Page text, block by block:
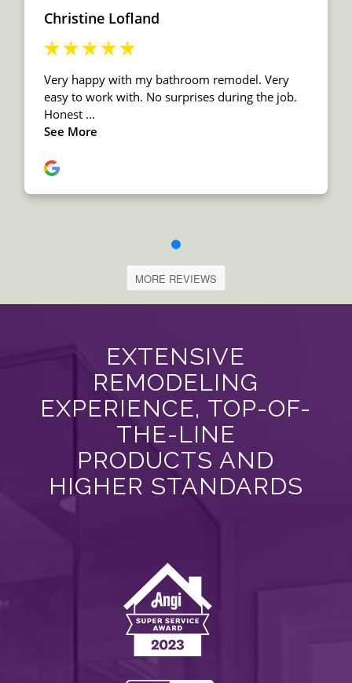
MORE REVIEWS
EXTENSIVE
REMODELING
EXPERIENCE, TOP-OF-
THE-LINE
PRODUCTS AND
HIGHER STANDARDS